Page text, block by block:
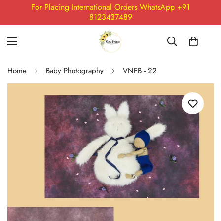
For Placing International Orders WhatsApp +91
8123437489
Home Baby Photography VNFB - 22